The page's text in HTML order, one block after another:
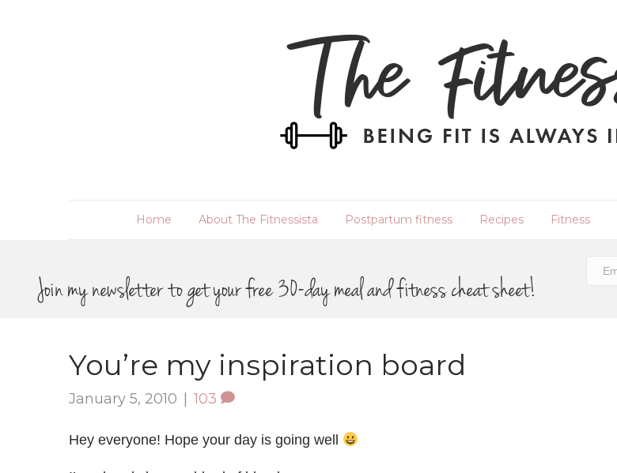
Home About The Fitnessista Postpartum fitness Recipes Fitness
Join my newsletter to get your free 30-day meal and fitness cheat sheet!
You’re my inspiration board
January 5, 2010 103
Hey everyone! Hope your day is going well